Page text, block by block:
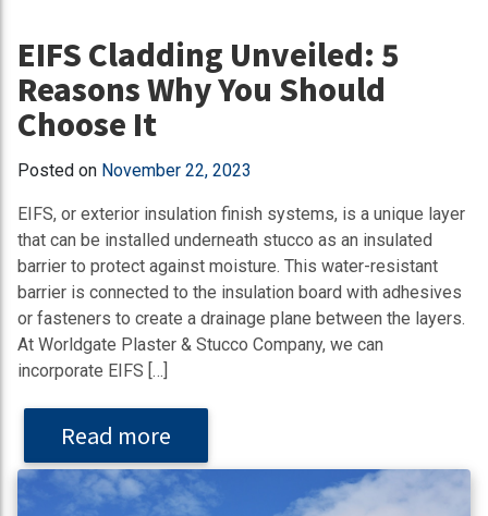
EIFS Cladding Unveiled: 5
Reasons Why You Should
Choose It
Posted on November 22, 2023
EIFS, or exterior insulation finish systems, is a unique layer
that can be installed underneath stucco as an insulated
barrier to protect against moisture. This water-resistant
barrier is connected to the insulation board with adhesives
or fasteners to create a drainage plane between the layers.
At Worldgate Plaster & Stucco Company, we can
incorporate EIFS […]
Read more